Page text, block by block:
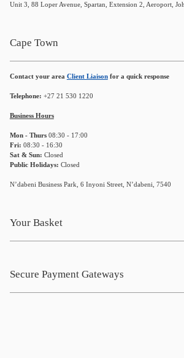
Unit 3, 88 Loper Avenue, Spartan, Extension 2, Aeroport,
Cape Town
Contact your area Client Liaisonfor a quick response
Telephone: +27 21 530 1220
Business Hours
Mon - Thurs08:30 - 17:00
Fri: 08:30 - 16:30
Sat & Sun: Closed
Public Holidays: Closed
N’dabeni Business Park, 6 Inyoni Street, N’dabeni, 7540
Your Basket
Secure Payment Gateways